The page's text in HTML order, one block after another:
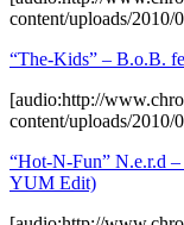
content/uploads/
“The-Kids” – B.o.B.
[audio:http://
content/uploads/
“Hot-N-Fun” N.e.r.d
YUM Edit)